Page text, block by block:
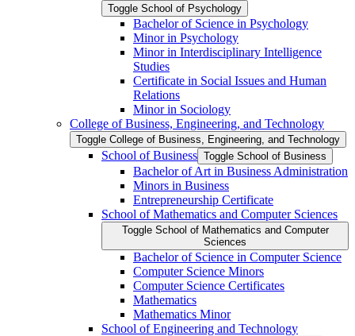
Toggle School of Psychology
Bachelor of Science in Psychology
Minor in Psychology
Minor in Interdisciplinary Intelligence
Studies
Certificate in Social Issues and Human
Relations
Minor in Sociology
College of Business, Engineering, and Technology
Toggle College of Business, Engineering, and Technology
School of Business Toggle School of Business
Bachelor of Art in Business Administration
Minors in Business
Entrepreneurship Certificate
School of Mathematics and Computer Sciences
Toggle School of Mathematics and Computer
Sciences
Bachelor of Science in Computer Science
Computer Science Minors
Computer Science Certificates
Mathematics
Mathematics Minor
School of Engineering and Technology